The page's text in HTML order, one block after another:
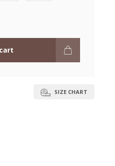
SIZE CHART